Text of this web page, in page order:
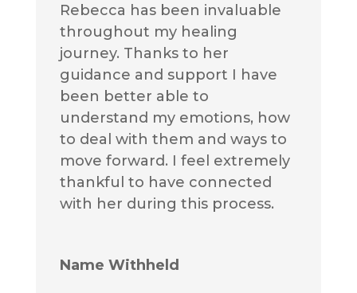
Rebecca has been invaluable
throughout my healing
journey. Thanks to her
guidance and support I have
been better able to
understand my emotions, how
to deal with them and ways to
move forward. I feel extremely
thankful to have connected
with her during this process.
Name Withheld